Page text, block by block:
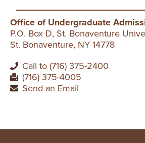
Office of Undergraduate
P.O. Box D, St. Bonaventure
St. Bonaventure, NY 14778
Call to (716) 375-2400
(716) 375-4005
Send an Email